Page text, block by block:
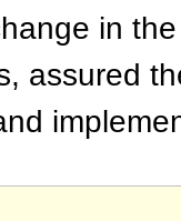
in
assured